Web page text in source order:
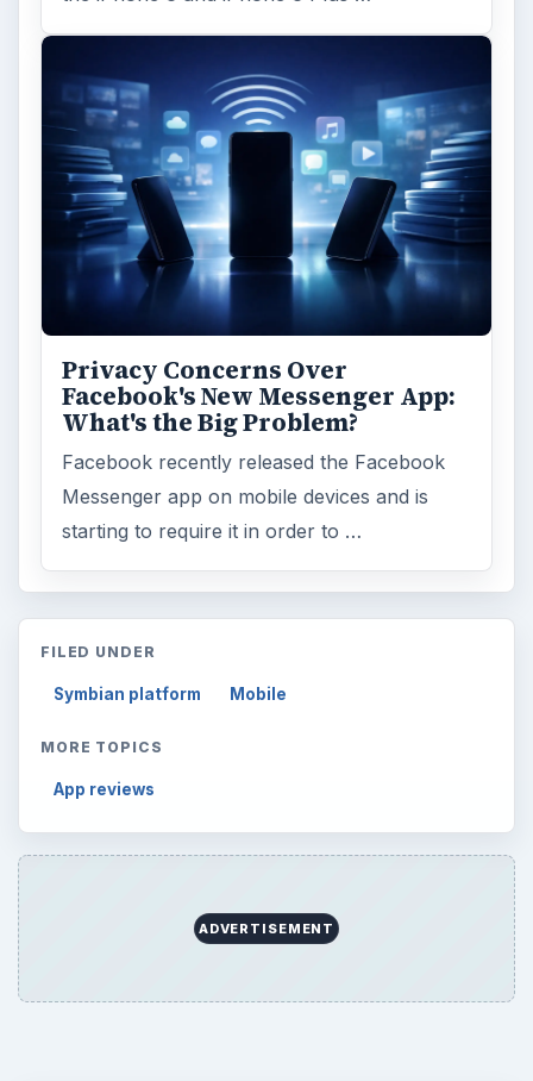
Privacy Concerns Over
Facebook's New Messenger App:
What's the Big Problem?
Facebook recently released the Facebook
Messenger app on mobile devices and is
starting to require it in order to …
FILED UNDER
Symbian platform Mobile
MORE TOPICS
App reviews
ADVERTISEMENT